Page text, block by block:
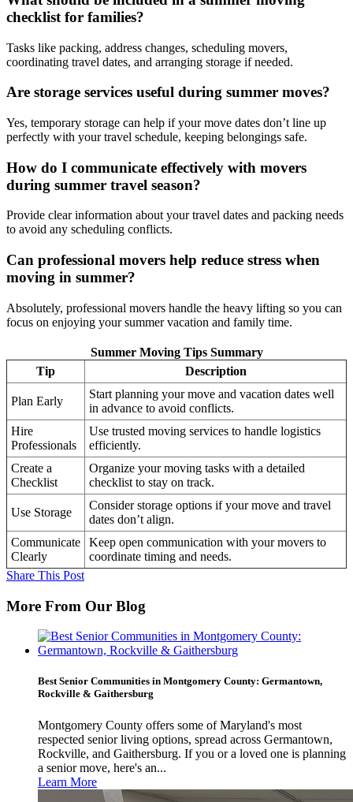
checklist for families?
Tasks like packing, address changes, scheduling movers,
coordinating travel dates, and arranging storage if needed.
Are storage services useful during summer moves?
Yes, temporary storage can help if your move dates don’t line up
perfectly with your travel schedule, keeping belongings safe.
How do I communicate effectively with movers
during summer travel season?
Provide clear information about your travel dates and packing needs
to avoid any scheduling conflicts.
Can professional movers help reduce stress when
moving in summer?
Absolutely, professional movers handle the heavy lifting so you can
focus on enjoying your summer vacation and family time.
Summer Moving Tips Summary
Tip
Description
Plan Early
Start planning your move and vacation dates well
in advance to avoid conflicts.
Hire
Professionals
Use trusted moving services to handle logistics
efficiently.
Create a
Checklist
Organize your moving tasks with a detailed
checklist to stay on track.
Use Storage
Consider storage options if your move and travel
dates don’t align.
Communicate
Clearly
Keep open communication with your movers to
coordinate timing and needs.
Share This Post
More From Our Blog
Best Senior Communities in Montgomery County: Germantown,
Rockville & Gaithersburg
Montgomery County offers some of Maryland's most
respected senior living options, spread across Germantown,
Rockville, and Gaithersburg. If you or a loved one is planning
a senior move, here's an...
Learn More